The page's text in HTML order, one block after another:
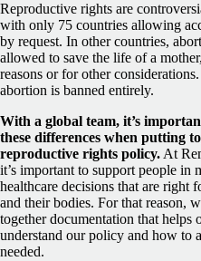
Reproductive rights are
with only 75 countries allowing
by request. In other countries,
allowed to save the life of a
reasons or for other
abortion is banned entirely.
With a global team, it’s
these differences when putting
reproductive rights policy. At
it’s important to support people in
healthcare decisions that are right
and their bodies. For that reason,
together documentation that helps
understand our policy and how to
needed.